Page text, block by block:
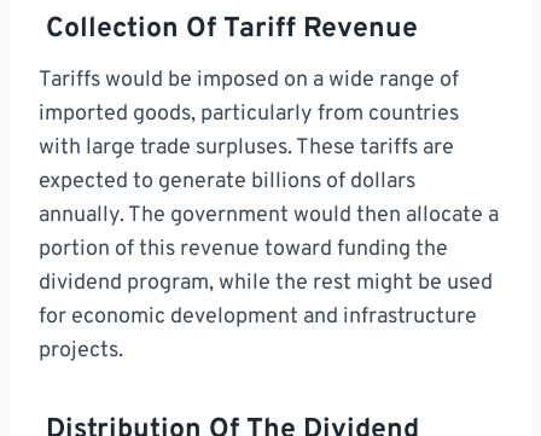
Collection Of Tariff Revenue
Tariffs would be imposed on a wide range of
imported goods, particularly from countries
with large trade surpluses. These tariffs are
expected to generate billions of dollars
annually. The government would then allocate a
portion of this revenue toward funding the
dividend program, while the rest might be used
for economic development and infrastructure
projects.